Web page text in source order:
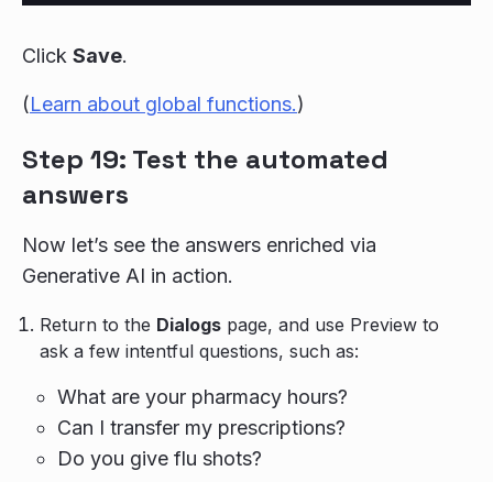
Click Save.
(Learn about global functions.)
Step 19: Test the automated
answers
Now let’s see the answers enriched via
Generative AI in action.
Return to the Dialogs page, and use Preview to
ask a few intentful questions, such as:
What are your pharmacy hours?
Can I transfer my prescriptions?
Do you give flu shots?